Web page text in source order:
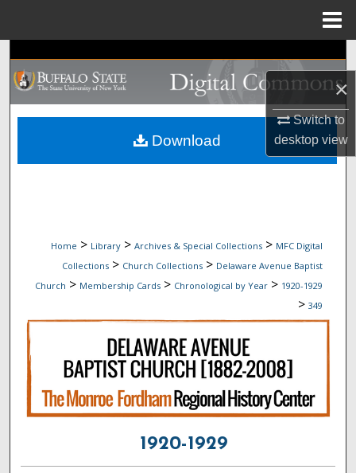
×
Switch to
desktopview
Search
Browse Collections
My Account
Home > Library > Archives & Special Collections > MFC Digital
Collections > Church Collections > Delaware Avenue Baptist
Church > Membership Cards > Chronological by Year > 1920-1929
> 349
1920-1929
Download